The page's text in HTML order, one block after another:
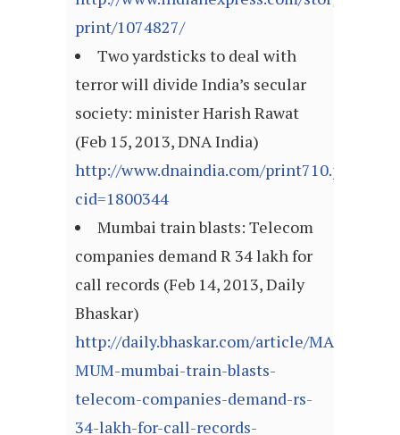
print/1074827/
Two yardsticks to deal with
terror will divide India’s secular
society: minister Harish Rawat
(Feb 15, 2013, DNA India)
http://www.dnaindia.com/print710.php?
cid=1800344
Mumbai train blasts: Telecom
companies demand R 34 lakh for
call records (Feb 14, 2013, Daily
Bhaskar)
http://daily.bhaskar.com/article/MAH-
MUM-mumbai-train-blasts-
telecom-companies-demand-rs-
34-lakh-for-call-records-